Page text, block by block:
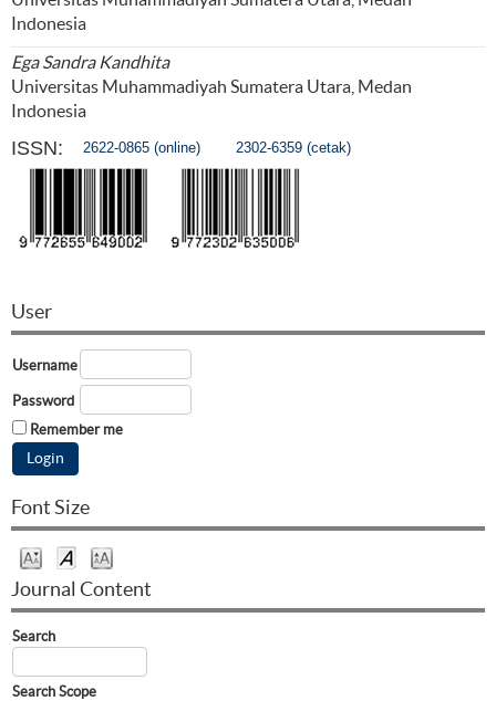
Indonesia
Ega Sandra Kandhita
Universitas Muhammadiyah Sumatera Utara, Medan
Indonesia
ISSN: 2622-0865 (online) 2302-6359 (cetak)
User
Username
Password
Remember me
Font Size
Journal Content
Search
Search Scope